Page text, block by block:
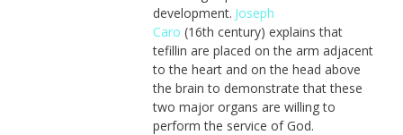
development. Joseph
Caro (16th century) explains that
tefillin are placed on the arm adjacent
to the heart and on the head above
the brain to demonstrate that these
two major organs are willing to
perform the service of God.